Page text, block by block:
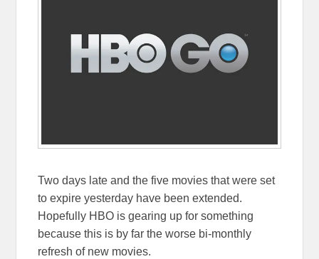
Two days late and the five movies that were set
to expire yesterday have been extended.
Hopefully HBO is gearing up for something
because this is by far the worse bi-monthly
refresh of new movies.